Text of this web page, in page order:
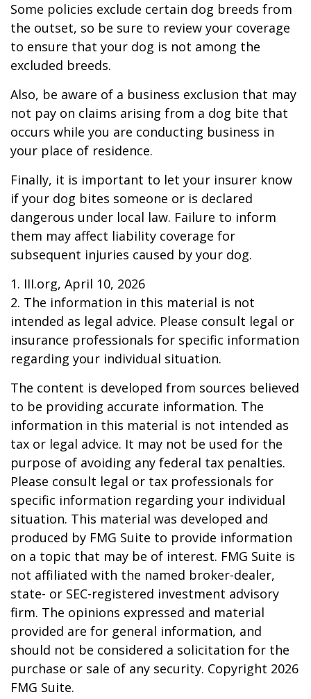
Some policies exclude certain dog breeds from
the outset, so be sure to review your coverage
to ensure that your dog is not among the
excluded breeds.
Also, be aware of a business exclusion that may
not pay on claims arising from a dog bite that
occurs while you are conducting business in
your place of residence.
Finally, it is important to let your insurer know
if your dog bites someone or is declared
dangerous under local law. Failure to inform
them may affect liability coverage for
subsequent injuries caused by your dog.
1. III.org, April 10, 2026
2. The information in this material is not
intended as legal advice. Please consult legal or
insurance professionals for specific information
regarding your individual situation.
The content is developed from sources believed
to be providing accurate information. The
information in this material is not intended as
tax or legal advice. It may not be used for the
purpose of avoiding any federal tax penalties.
Please consult legal or tax professionals for
specific information regarding your individual
situation. This material was developed and
produced by FMG Suite to provide information
on a topic that may be of interest. FMG Suite is
not affiliated with the named broker-dealer,
state- or SEC-registered investment advisory
firm. The opinions expressed and material
provided are for general information, and
should not be considered a solicitation for the
purchase or sale of any security. Copyright 2026
FMG Suite.